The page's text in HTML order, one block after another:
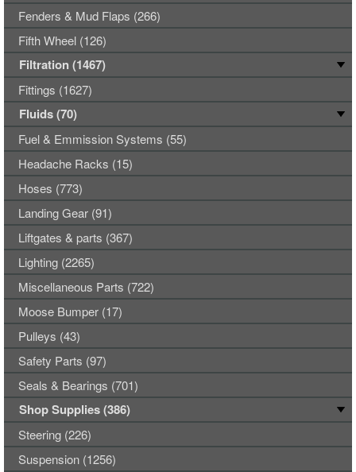
Fenders & Mud Flaps (266)
Fifth Wheel (126)
Filtration (1467)
Fittings (1627)
Fluids (70)
Fuel & Emmission Systems (55)
Headache Racks (15)
Hoses (773)
Landing Gear (91)
Liftgates & parts (367)
Lighting (2265)
Miscellaneous Parts (722)
Moose Bumper (17)
Pulleys (43)
Safety Parts (97)
Seals & Bearings (701)
Shop Supplies (386)
Steering (226)
Suspension (1256)